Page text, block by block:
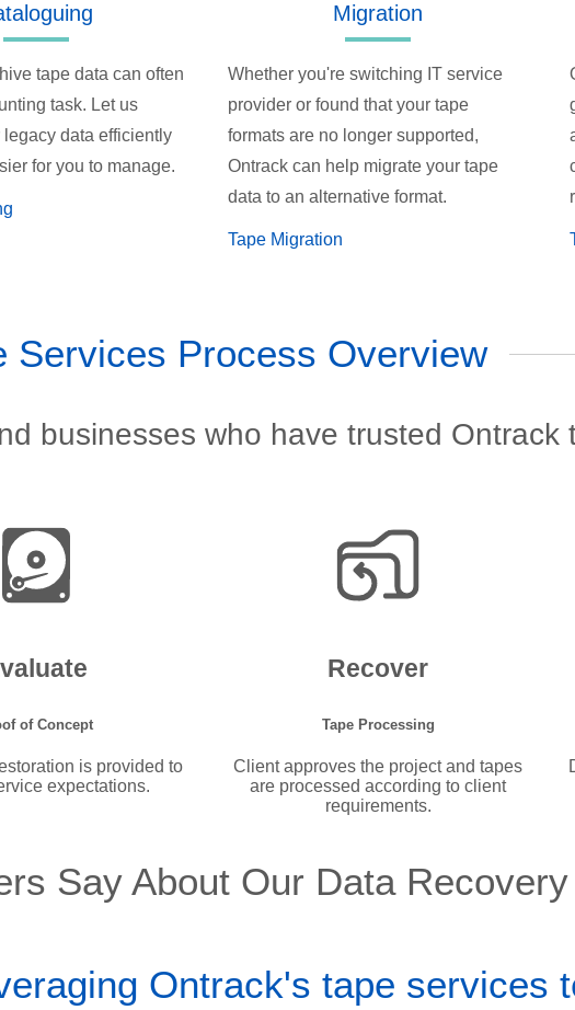
tape data can often
task. Let us
data efficiently
for you to manage.
Migration
Whether you're switching IT service
provider or found that your tape
formats are no longer supported,
Ontrack can help migrate your tape
data to an alternative format.
Tape Migration
Services Process Overview
businesses who have trusted Ontrack
of Concept
is provided to
expectations.
Recover
Tape Processing
Client approves the project and tapes
are processed according to client
requirements.
Say About Our Data
Ontrack's tape services